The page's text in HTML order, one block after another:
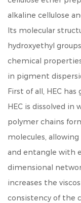
alkaline cellulose
Its molecular
hydroxyethyl
chemical
in pigment
First of all, HEC
HEC is dissolved in
polymer chains
molecules,
and entangle with
dimensional
increases the
consistency of the